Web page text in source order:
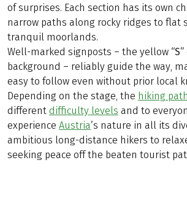
of surprises. Each section has its own
narrow paths along rocky ridges to flat
tranquil moorlands.
Well-marked signposts – the yellow “S”
background – reliably guide the way,
easy to follow even without prior local
Depending on the stage, the hiking path
different difficulty levels and to
experience Austria’s nature in all its
ambitious long-distance hikers to
seeking peace off the beaten tourist